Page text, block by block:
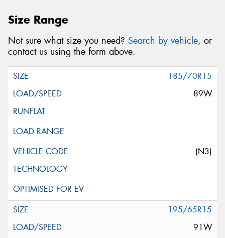
Size Range
Not sure what size you need? Search by vehicle, or
contact us using the form above.
185/70R15
89W
(N3)
195/65R15
91W